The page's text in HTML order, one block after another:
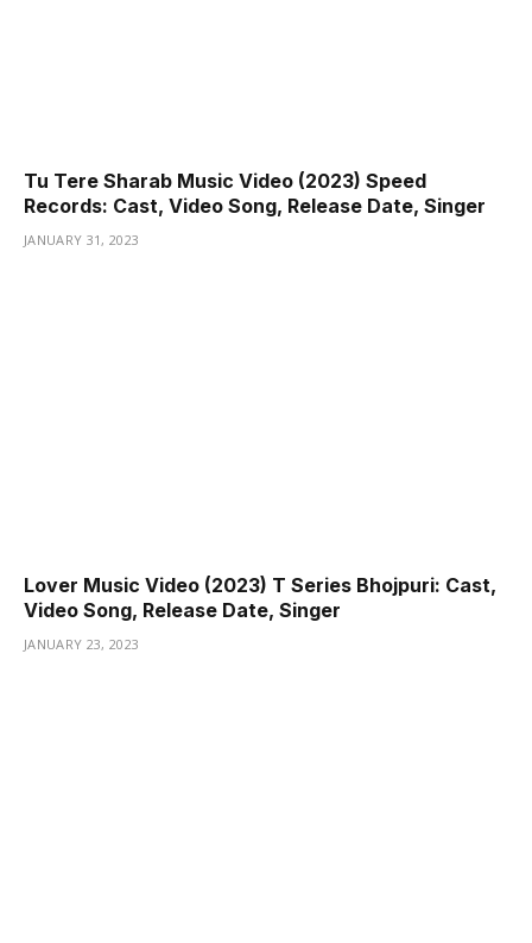
Tu Tere Sharab Music Video (2023) Speed
Records: Cast, Video Song, Release Date, Singer
JANUARY 31, 2023
Lover Music Video (2023) T Series Bhojpuri: Cast,
Video Song, Release Date, Singer
JANUARY 23, 2023